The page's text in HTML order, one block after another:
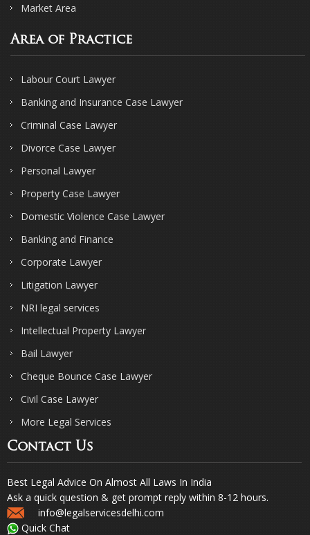
Market Area
Area of Practice
Labour Court Lawyer
Banking and Insurance Case Lawyer
Criminal Case Lawyer
Divorce Case Lawyer
Personal Lawyer
Property Case Lawyer
Domestic Violence Case Lawyer
Banking and Finance
Corporate Lawyer
Litigation Lawyer
NRI legal services
Intellectual Property Lawyer
Bail Lawyer
Cheque Bounce Case Lawyer
Civil Case Lawyer
More Legal Services
Contact Us
Best Legal Advice On Almost All Laws In India
Ask a quick question & get prompt reply within 8-12 hours.
info@legalservicesdelhi.com
Quick Chat